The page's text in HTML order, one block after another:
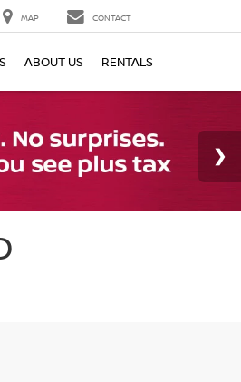
MAP CONTACT
ABOUT US RENTALS